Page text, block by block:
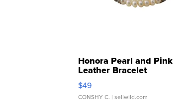
Honora Pearl and Pink
Leather Bracelet
Adjustable Buckle Clo...
$49
CONSHY C. | sellwild.com